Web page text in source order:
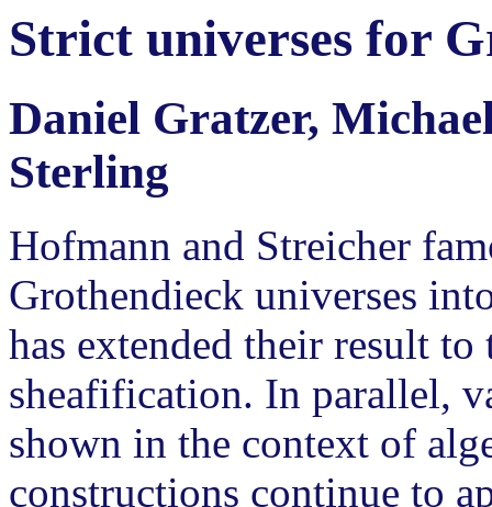
Strict universes for
Daniel Gratzer,
Sterling
Hofmann and Streicher
Grothendieck universes
has extended their result
sheafification. In parallel,
shown in the context of
constructions continue to